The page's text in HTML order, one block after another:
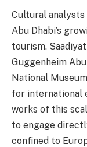
Cultural
Abu Dhabi’s
tourism.
Guggenheim
National
for international
works of this
to engage
confined to